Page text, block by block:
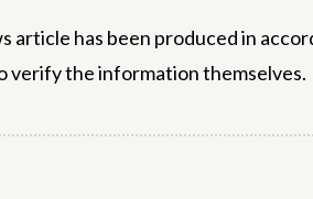
has been produced in
verify the information themselves.